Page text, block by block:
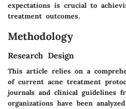
expectations is crucial to
treatment outcomes.
Methodology
Research Design
This article relies on a
of current acne treatment
journals and clinical guidelines
organizations have been